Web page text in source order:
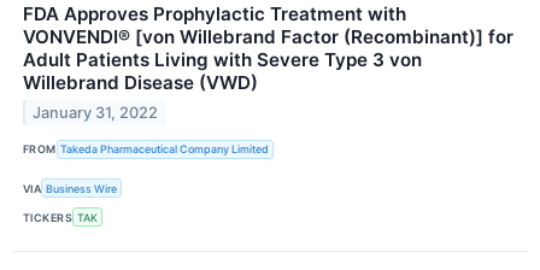
FDA Approves Prophylactic Treatment with
VONVENDI® [von Willebrand Factor (Recombinant)] for
Adult Patients Living with Severe Type 3 von
Willebrand Disease (VWD)
January 31, 2022
FROM Takeda Pharmaceutical Company Limited
VIA Business Wire
TICKERS TAK